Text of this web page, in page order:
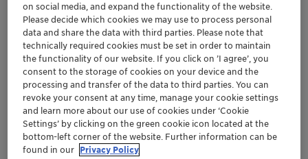
on social media, and expand the functionality of the website.
Please decide which cookies we may use to process personal
data and share the data with third parties. Please note that
technically required cookies must be set in order to maintain
the functionality of our website. If you click on ’I agree’, you
consent to the storage of cookies on your device and the
processing and transfer of the data to third parties. You can
revoke your consent at any time, manage your cookie settings
and learn more about our use of cookies under ‘Cookie
Settings’ by clicking on the green cookie icon located at the
bottom-left corner of the website. Further information can be
found in our Privacy Policy